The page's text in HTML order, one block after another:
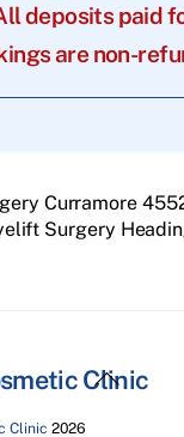
deposits paid
are non-
Curramore
Surgery
Back
Clinic
Clinic 2026